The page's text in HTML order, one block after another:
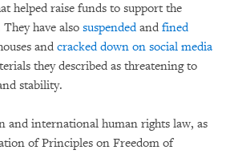
helped raise funds to support the
have also suspendedand fined
and cracked down on social media
they described as threatening to
stability.
and international human rights law, as
of Principles on Freedom of